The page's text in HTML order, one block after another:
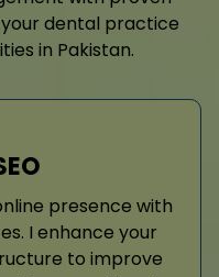
dental practice
in Pakistan.
presence with
I enhance your
to improve